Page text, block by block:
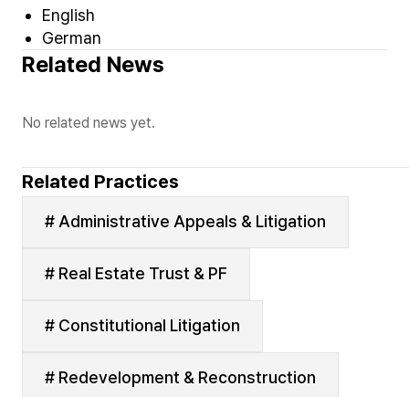
English
German
Related News
No related news yet.
Related Practices
# Administrative Appeals & Litigation
# Real Estate Trust & PF
# Constitutional Litigation
# Redevelopment & Reconstruction